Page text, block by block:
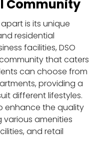
Community
is its unique
residential
facilities, DSO
that caters
can choose from
providing a
different lifestyles.
enhance the quality
various amenities
and retail